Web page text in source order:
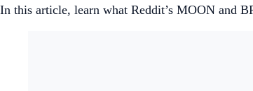
In this article, learn what Reddit’s MOON and